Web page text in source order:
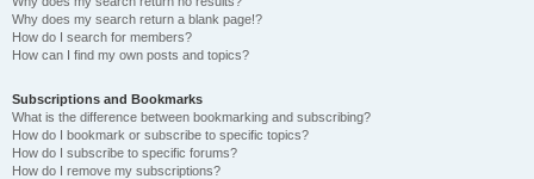
Why does my search return a blank page!?
How do I search for members?
How can I find my own posts and topics?
Subscriptions and Bookmarks
What is the difference between bookmarking and subscribing?
How do I bookmark or subscribe to specific topics?
How do I subscribe to specific forums?
How do I remove my subscriptions?